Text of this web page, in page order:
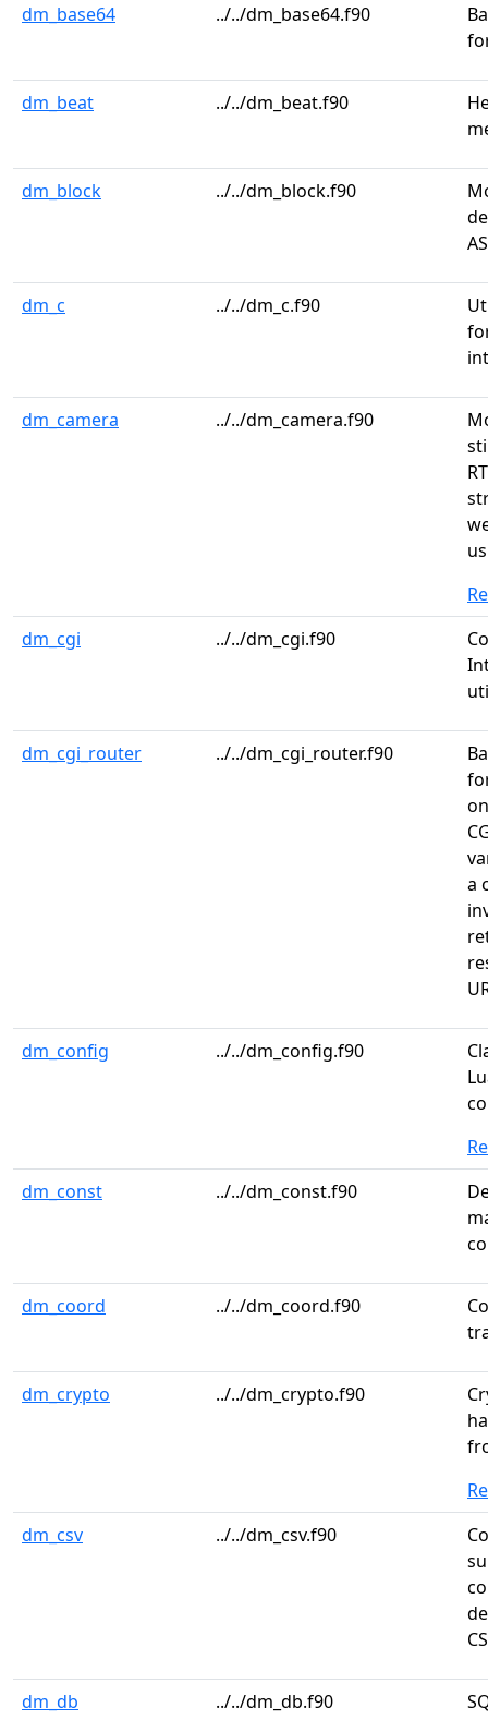
dm_base64 ../../dm_base64.f90
dm_beat ../../dm_beat.f90
dm_block ../../dm_block.f90
dm_c ../../dm_c.f90
dm_camera ../../dm_camera.f90
dm_cgi
../../dm_cgi.f90
dm_cgi_router ../../dm_cgi_router.f90
a
dm_config ../../dm_config.f90
dm_const
../../dm_const.f90
dm_coord ../../dm_coord.f90
dm_crypto ../../dm_crypto.f90
dm_csv
../../dm_csv.f90
dm_db ../../dm_db.f90